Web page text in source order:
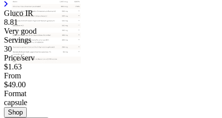
Gluco IR
8.81
Very good
Servings
30
Price/serv
$1.63
From
$49.00
Format
capsule
Shop